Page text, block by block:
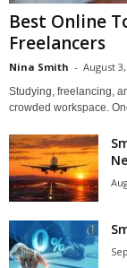
Best Online
Freelancers
Nina Smith - August
Studying, freelancing,
crowded workspace.